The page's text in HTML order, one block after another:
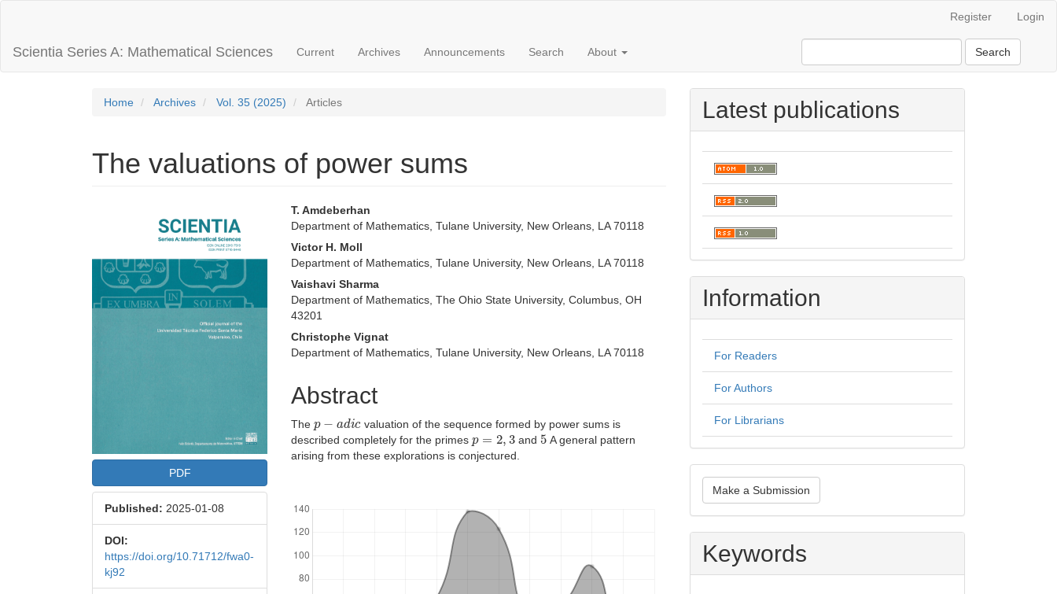
Content
Sidebar
Register Login
Scientia Series A: Mathematical Sciences Current Archives Announcements Search About Search
Home Archives Vol. 35 (2025) Articles
The valuations of power sums
Sidebar
PDF
Published: 2025-01-08
DOI:
https://doi.org/10.71712/fwa0-
kj92
Main
Article
Content
T. Amdeberhan
Department of Mathematics, Tulane University, New Orleans, LA 70118
Victor H. Moll
Department of Mathematics, Tulane University, New Orleans, LA 70118
Vaishavi Sharma
Department of Mathematics, The Ohio State University, Columbus, OH
43201
Christophe Vignat
Department of Mathematics, Tulane University, New Orleans, LA 70118
Abstract
The c
valuation of the sequence formed by power sums is
described completely for the primesp=2 ,3 and 5 A general pattern
arising from these explorations is conjectured.
Latest publications
Information
For Readers
For Authors
For Librarians
Make
a
Submission
Make a Submission
Keywords